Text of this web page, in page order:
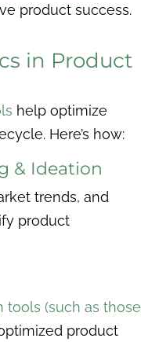
product success.
in Product
help optimize
Here’s how:
& Ideation
trends, and
product
tools (such as those
product